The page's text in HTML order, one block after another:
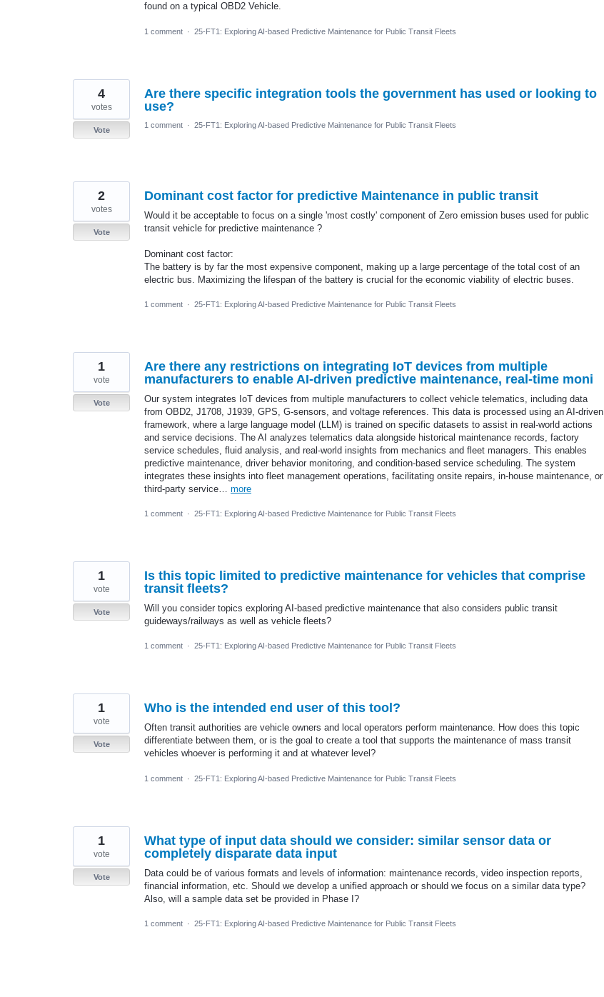
found on a typical OBD2 Vehicle.
1 comment · 25-FT1: Exploring AI-based Predictive Maintenance for Public Transit Fleets
Are there specific integration tools the government has used or looking to
use?
4
votes
Vote
1 comment · 25-FT1: Exploring AI-based Predictive Maintenance for Public Transit Fleets
Dominant cost factor for predictive Maintenance in public transit
Would it be acceptable to focus on a single 'most costly' component of Zero emission buses used for public
transit vehicle for predictive maintenance ?
Dominant cost factor:
The battery is by far the most expensive component, making up a large percentage of the total cost of an
electric bus. Maximizing the lifespan of the battery is crucial for the economic viability of electric buses.
2
votes
Vote
1 comment · 25-FT1: Exploring AI-based Predictive Maintenance for Public Transit Fleets
Are there any restrictions on integrating IoT devices from multiple
manufacturers to enable AI-driven predictive maintenance, real-time moni
Our system integrates IoT devices from multiple manufacturers to collect vehicle telematics, including data
from OBD2, J1708, J1939, GPS, G-sensors, and voltage references. This data is processed using an AI-driven
framework, where a large language model (LLM) is trained on specific datasets to assist in real-world actions
and service decisions. The AI analyzes telematics data alongside historical maintenance records, factory
service schedules, fluid analysis, and real-world insights from mechanics and fleet managers. This enables
predictive maintenance, driver behavior monitoring, and condition-based service scheduling. The system
integrates these insights into fleet management operations, facilitating onsite repairs, in-house maintenance, or
third-party service… more
1
vote
Vote
1 comment · 25-FT1: Exploring AI-based Predictive Maintenance for Public Transit Fleets
Is this topic limited to predictive maintenance for vehicles that comprise
transit fleets?
Will you consider topics exploring AI-based predictive maintenance that also considers public transit
guideways/railways as well as vehicle fleets?
1
vote
Vote
1 comment · 25-FT1: Exploring AI-based Predictive Maintenance for Public Transit Fleets
Who is the intended end user of this tool?
Often transit authorities are vehicle owners and local operators perform maintenance. How does this topic
differentiate between them, or is the goal to create a tool that supports the maintenance of mass transit
vehicles whoever is performing it and at whatever level?
1
vote
Vote
1 comment · 25-FT1: Exploring AI-based Predictive Maintenance for Public Transit Fleets
What type of input data should we consider: similar sensor data or
completely disparate data input
Data could be of various formats and levels of information: maintenance records, video inspection reports,
financial information, etc. Should we develop a unified approach or should we focus on a similar data type?
Also, will a sample data set be provided in Phase I?
1
vote
Vote
1 comment · 25-FT1: Exploring AI-based Predictive Maintenance for Public Transit Fleets